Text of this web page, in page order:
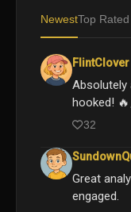
NewestTop Rated
FlintClover
Absolutely
hooked!
32
Great
engaged.